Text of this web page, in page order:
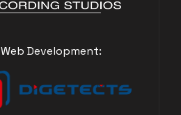
Web Development: